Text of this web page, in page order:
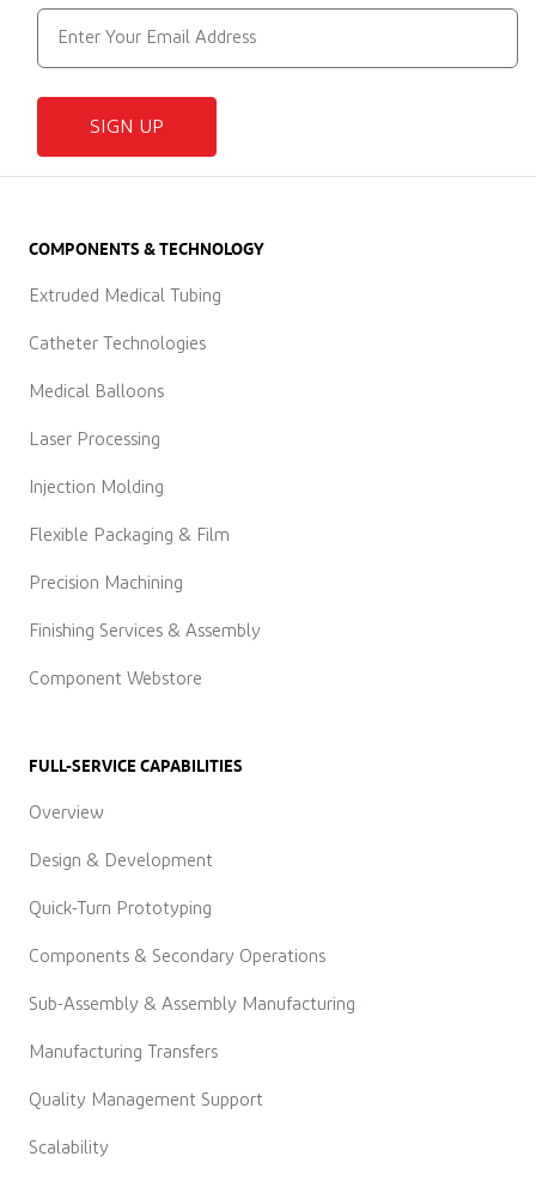
SIGN UP
COMPONENTS & TECHNOLOGY
Extruded Medical Tubing
Catheter Technologies
Medical Balloons
Laser Processing
Injection Molding
Flexible Packaging & Film
Precision Machining
Finishing Services & Assembly
Component Webstore
FULL-SERVICE CAPABILITIES
Overview
Design & Development
Quick-Turn Prototyping
Components & Secondary Operations
Sub-Assembly & Assembly Manufacturing
Manufacturing Transfers
Quality Management Support
Scalability